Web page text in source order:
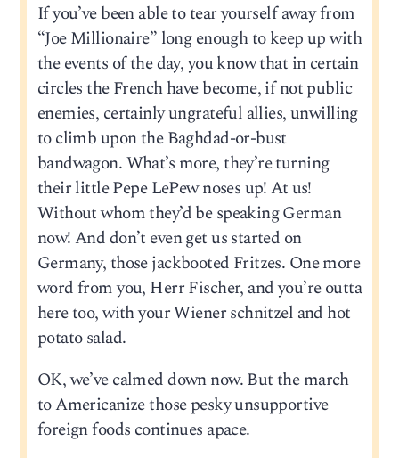
If you’ve been able to tear yourself away from
“Joe Millionaire” long enough to keep up with
the events of the day, you know that in certain
circles the French have become, if not public
enemies, certainly ungrateful allies, unwilling
to climb upon the Baghdad-or-bust
bandwagon. What’s more, they’re turning
their little Pepe LePew noses up! At us!
Without whom they’d be speaking German
now! And don’t even get us started on
Germany, those jackbooted Fritzes. One more
word from you, Herr Fischer, and you’re outta
here too, with your Wiener schnitzel and hot
potato salad.
OK, we’ve calmed down now. But the march
to Americanize those pesky unsupportive
foreign foods continues apace.